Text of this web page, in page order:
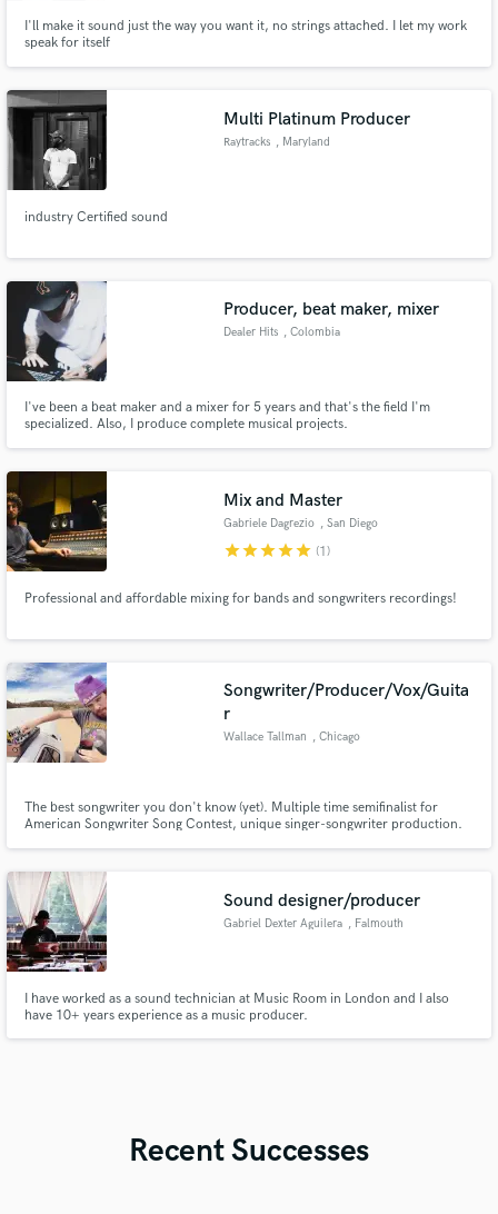
I'll make it sound just the way you want it, no strings attached. I let my work
speak for itself
Multi Platinum Producer
Raytracks , Maryland
industry Certified sound
Producer, beat maker, mixer
Dealer Hits , Colombia
I've been a beat maker and a mixer for 5 years and that's the field I'm
specialized. Also, I produce complete musical projects.
Mix and Master
Gabriele Dagrezio , San Diego
starstarstarstarstar (1)
Professional and affordable mixing for bands and songwriters recordings!
Songwriter/Producer/Vox/Guita
r
Wallace Tallman , Chicago
The best songwriter you don't know (yet). Multiple time semifinalist for
American Songwriter Song Contest, unique singer-songwriter production.
Sound designer/producer
Gabriel Dexter Aguilera , Falmouth
I have worked as a sound technician at Music Room in London and I also
have 10+ years experience as a music producer.
Recent Successes